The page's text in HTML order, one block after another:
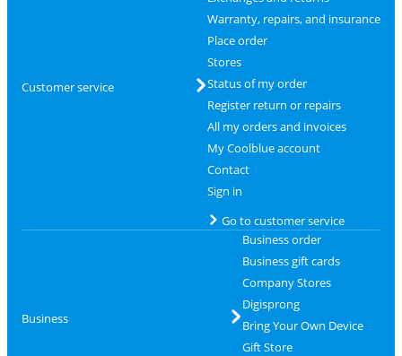
Customer service
Warranty, repairs, and insurance
Place order
Stores
Status of my order
Register return or repairs
All my orders and invoices
My Coolblue account
Contact
Sign in
Go to customer service
Business
Business order
Business gift cards
Company Stores
Digisprong
Bring Your Own Device
Gift Store